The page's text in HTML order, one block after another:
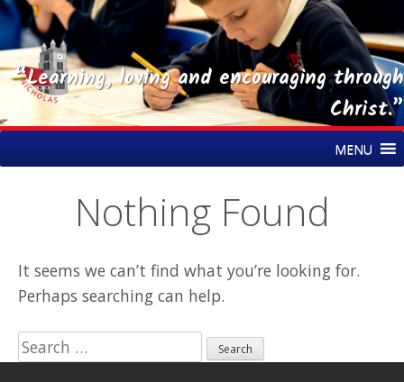
“Learning, loving and encouraging through
Christ.”
to
MENU
Nothing Found
It seems we can’t find what you’re looking for.
Perhaps searching can help.
Search
for: